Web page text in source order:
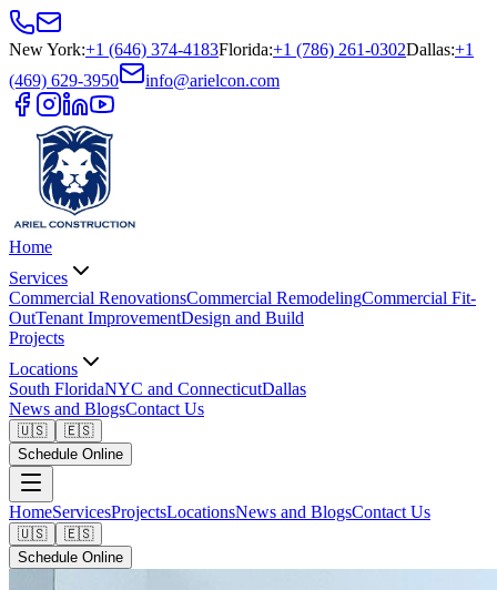
New York:+1 (646) 374-4183Florida:+1 (786) 261-0302Dallas:+1
(469) 629-3950
info@arielcon.com
Home
Services
Commercial RenovationsCommercial RemodelingCommercial Fit-
OutTenant ImprovementDesign and Build
Projects
Locations
South FloridaNYC and ConnecticutDallas
News and BlogsContact Us
🇺🇸
🇪🇸
Schedule Online
HomeServicesProjectsLocationsNews and BlogsContact Us
🇺🇸
🇪🇸
Schedule Online